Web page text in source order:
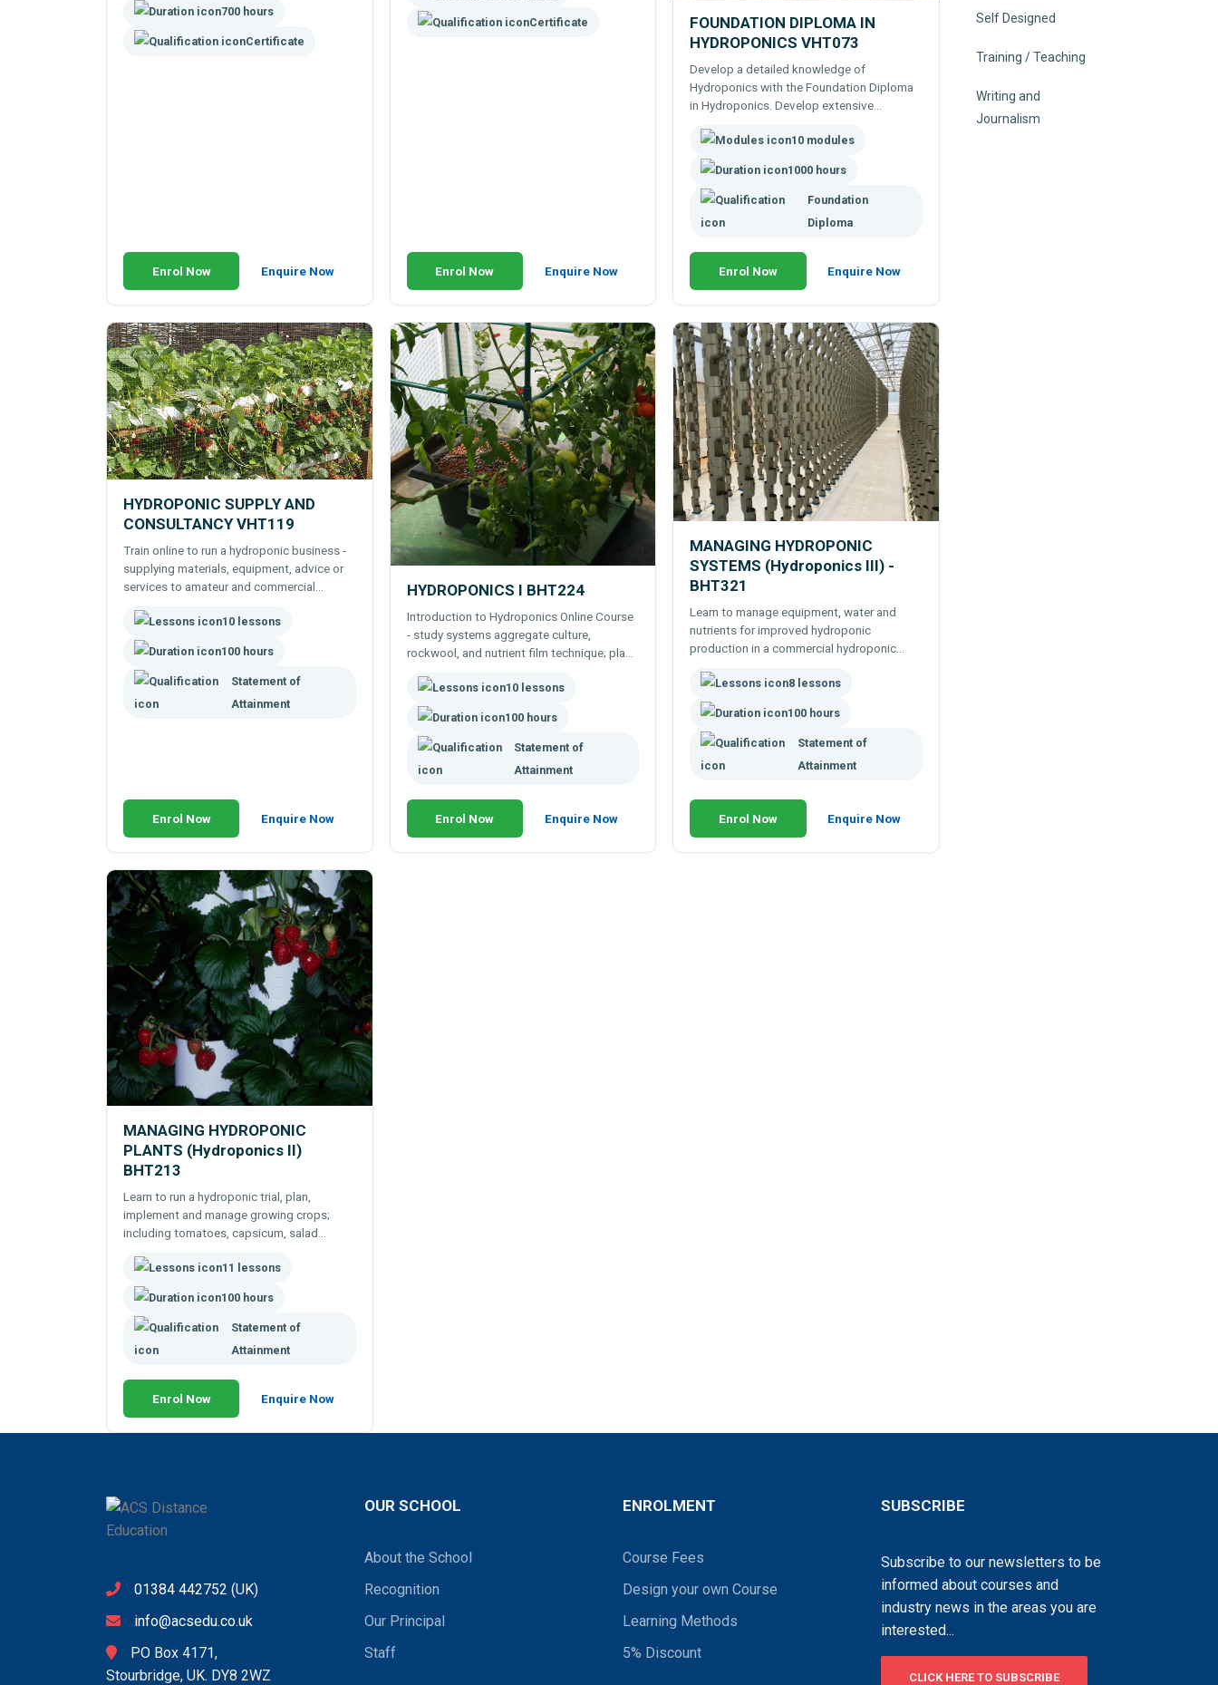
700 hours
Certificate
Enrol Now Enquire Now
Certificate
Enrol Now Enquire Now
FOUNDATION DIPLOMA IN
HYDROPONICS VHT073
Develop a detailed knowledge of
Hydroponics with the Foundation Diploma
in Hydroponics. Develop extensive
designs and applications.
10 modules
1000 hours
Foundation
Diploma
Enrol Now Enquire Now
HYDROPONIC SUPPLY AND
CONSULTANCY VHT119
Train online to run a hydroponic business -
supplying materials, equipment, advice or
services to amateur and commercial
10 lessons
100 hours
Statement of
Attainment
Enrol Now Enquire Now
HYDROPONICS I BHT224
Introduction to Hydroponics Online Course
- study systems aggregate culture,
rockwool, and nutrient film technique; plant
vegetables, flowers, etc.
10 lessons
100 hours
Statement of
Attainment
Enrol Now Enquire Now
MANAGING HYDROPONIC
SYSTEMS (Hydroponics III) -
BHT321
Learn to manage equipment, water and
nutrients for improved hydroponic
production in a commercial hydroponic
paced, flexible practical studies.
8 lessons
100 hours
Statement of
Attainment
Enrol Now Enquire Now
MANAGING HYDROPONIC
PLANTS (Hydroponics II)
BHT213
Learn to run a hydroponic trial, plan,
implement and manage growing crops;
including tomatoes, capsicum, salad
carnations and orchids.11 lessons
100 hours
Statement of
Attainment
Enrol Now Enquire Now
Self Designed
Training / Teaching
Writing and
Journalism
01384 442752 (UK)
info@acsedu.co.uk
PO Box 4171,
Stourbridge, UK. DY8 2WZ
OUR SCHOOL
About the School
Recognition
Our Principal
Staff
ENROLMENT
Course Fees
Design your own Course
Learning Methods
5% Discount
SUBSCRIBE
Subscribe to our newsletters to be
informed about courses and
industry news in the areas you are
interested...
CLICK HERE TO SUBSCRIBE